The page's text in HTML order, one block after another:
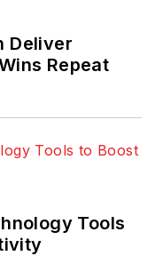
Deliver
Repeat
Tools